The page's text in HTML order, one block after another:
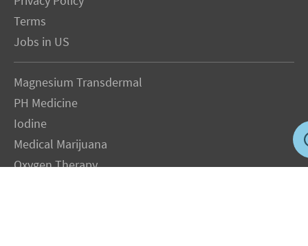
Terms
Jobs in US
Magnesium Transdermal
PH Medicine
Iodine
Medical Marijuana
Oxygen Therapy